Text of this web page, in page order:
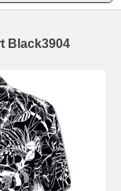
Black3904